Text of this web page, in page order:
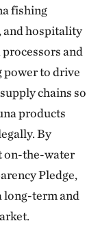
fishing
and hospitality
and
power to drive
chains so
products
By
on-the-water
Pledge,
long-term and